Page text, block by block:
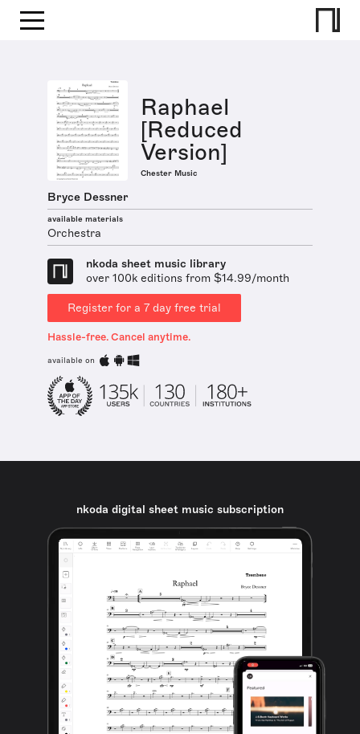
Raphael
[Reduced
Version]
Chester Music
Bryce Dessner
available materials
Orchestra
nkoda sheet music library
over 100k editions from $14.99/month
Register for a 7 day free trial
Hassle-free. Cancel anytime.
available on
nkoda digital sheet music subscription